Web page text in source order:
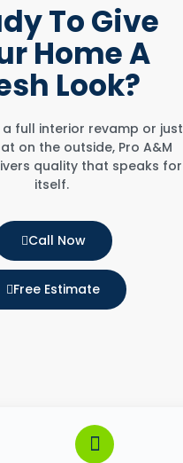
ToGive
HomeA
Look?
a full interior revamp or just
on the outside, Pro A&M
quality that speaks for
itself.
Call Now
Free Estimate